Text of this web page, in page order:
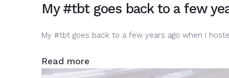
My #tbt goes back to a few
My #tbt goes back to a few years ago when I
Read more